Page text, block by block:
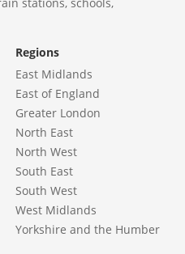
Regions
East Midlands
East of England
Greater London
North East
North West
South East
South West
West Midlands
Yorkshire and the Humber